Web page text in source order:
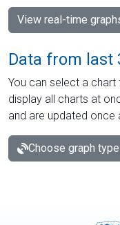
View real-time
Data from last
You can select a
display all charts at
and are updated once
Choose graph type